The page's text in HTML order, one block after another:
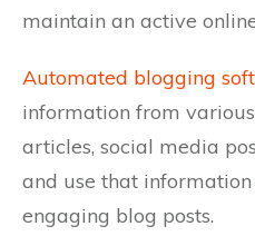
maintain an active
Automated blogging
information from
articles, social media
and use that
engaging blog posts.